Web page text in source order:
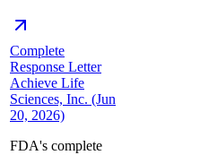
Complete
Response Letter
Achieve Life
Sciences, Inc. (Jun
20, 2026)
FDA's complete